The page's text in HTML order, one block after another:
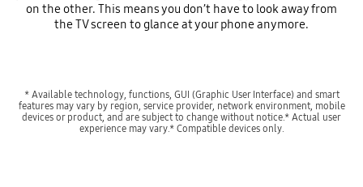
on the other. This means you don’t have to look away from
the TV screen to glance at your phone anymore.
* Available technology, functions, GUI (Graphic User Interface) and smart
features may vary by region, service provider, network environment, mobile
devices or product, and are subject to change without notice.* Actual user
experience may vary.* Compatible devices only.